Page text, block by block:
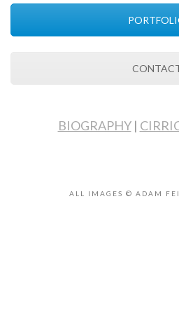
BIOGRAPHY|
ALL IMAGES © ADAM